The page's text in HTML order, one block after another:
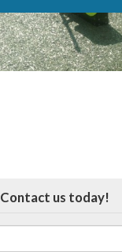
Contact us today!